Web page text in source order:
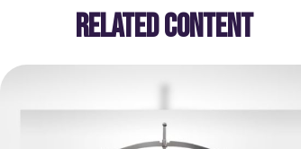
RELATED CONTENT